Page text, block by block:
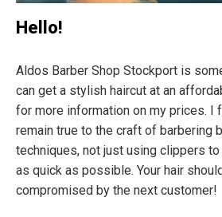
Hello!
Aldos Barber Shop Stockport is
can get a stylish haircut at an
for more information on my prices. I
remain true to the craft of barbering
techniques, not just using clippers
as quick as possible. Your hair
compromised by the next customer!